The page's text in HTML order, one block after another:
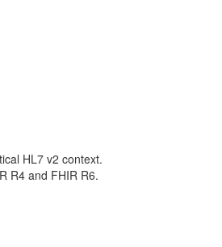
HL7 v2 context.
R4 and FHIR R6.